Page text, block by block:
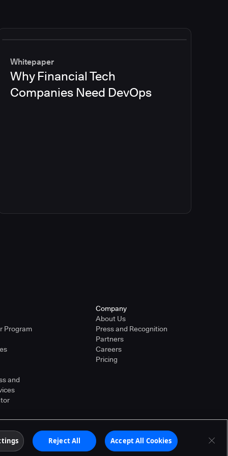
Whitepaper
Why Financial Tech
Companies Need DevOps
Program
and
Company
About Us
Press and Recognition
Partners
Careers
Pricing
countries. Other products or brand names may
Terms of Service
Reject All Accept All Cookies